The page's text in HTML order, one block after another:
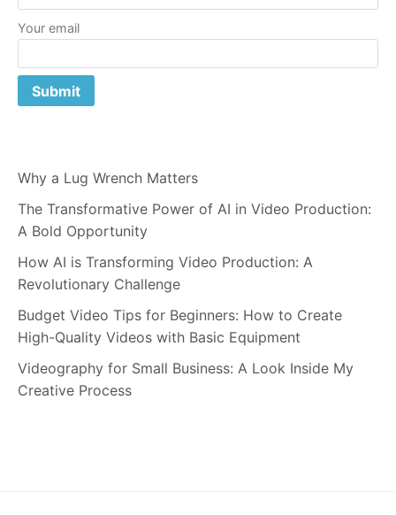
Your email
Why a Lug Wrench Matters
The Transformative Power of AI in Video Production:
A Bold Opportunity
How AI is Transforming Video Production: A
Revolutionary Challenge
Budget Video Tips for Beginners: How to Create
High-Quality Videos with Basic Equipment
Videography for Small Business: A Look Inside My
Creative Process